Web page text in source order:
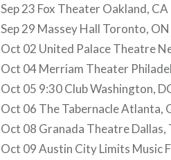
Sep 23 Fox Theater Oakland, CA
Sep 29 Massey Hall Toronto, ON
Oct 02 United Palace Theatre
Oct 04 Merriam Theater
Oct 05 9:30 Club Washington,
Oct 06 The Tabernacle Atlanta,
Oct 08 Granada Theatre Dallas,
Oct 09 Austin City Limits Music